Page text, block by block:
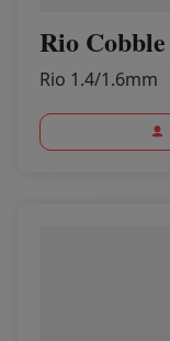
Rio Cobble
Rio 1.4/1.6mm